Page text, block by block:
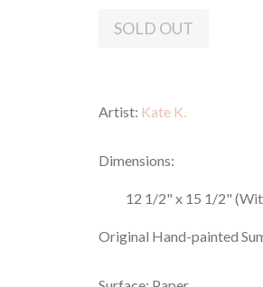
SOLD OUT
Artist: Kate K.
Dimensions:
12 1/2" x 15 1/2"
Original Hand-painted